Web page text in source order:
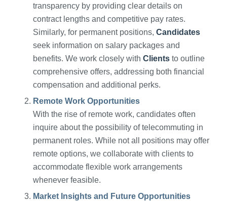
transparency by providing clear details on
contract lengths and competitive pay rates.
Similarly, for permanent positions, Candidates
seek information on salary packages and
benefits. We work closely with Clientsto outline
comprehensive offers, addressing both financial
compensation and additional perks.
Remote Work Opportunities
With the rise of remote work, candidates often
inquire about the possibility of telecommuting in
permanent roles. While not all positions may offer
remote options, we collaborate with clients to
accommodate flexible work arrangements
whenever feasible.
Market Insights and Future Opportunities